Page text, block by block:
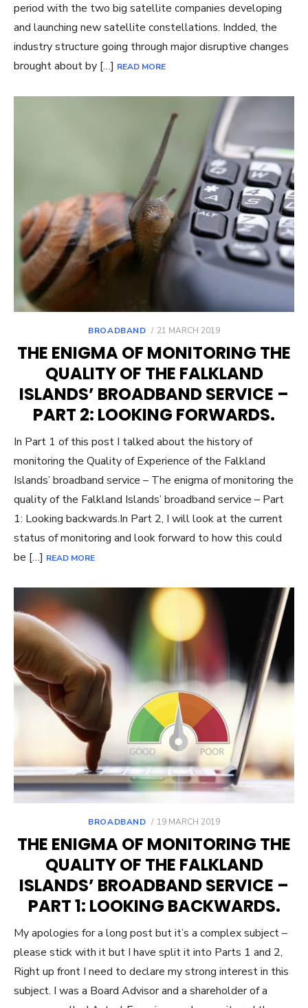
period with the two big satellite companies developing
and launching new satellite constellations. Indded, the
industry structure going through major disruptive changes
brought about by […] READ MORE
BROADBAND
POSTED
21 MARCH 2019
THE ENIGMA OF MONITORING THE
QUALITY OF THE FALKLAND
ISLANDS’ BROADBAND SERVICE –
PART 2: LOOKING FORWARDS.
In Part 1 of this post I talked about the history of
monitoring the Quality of Experience of the Falkland
Islands’ broadband service – The enigma of monitoring the
quality of the Falkland Islands’ broadband service – Part
1: Looking backwards.In Part 2, I will look at the current
status of monitoring and look forward to how this could
be […] READ MORE
BROADBAND
POSTED
19 MARCH 2019
THE ENIGMA OF MONITORING THE
QUALITY OF THE FALKLAND
ISLANDS’ BROADBAND SERVICE –
PART 1: LOOKING BACKWARDS.
My apologies for a long post but it’s a complex subject –
please stick with it but I have split it into Parts 1 and 2,
Right up front I need to declare my strong interest in this
subject. I was a Board Advisor and a shareholder of a